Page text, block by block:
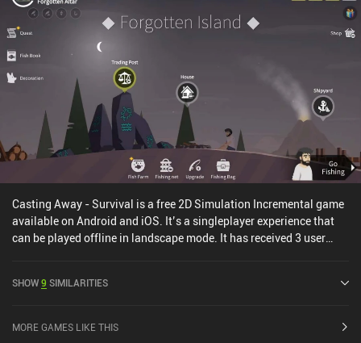
gameplay stays the same. And that’s all that is really needed.
There is even an option to decrease the difficulty, making the slow
battles and trade routes take way less time. Paragon Pioneers 2 is
a $5.99 premium game, and it’s an easy recommendation for
everyone who loves simulation games.
Casting Away - Survival is a free 2D Simulation Incremental game
available on Android and iOS. It’s a singleplayer experience that
can be played offline in landscape mode. It has received 3 user
5.0 on Google Play and 2.9 out of 5.0 on the iOS App Store.
SHOW9 SIMILARITIES
MORE GAMES LIKE THIS